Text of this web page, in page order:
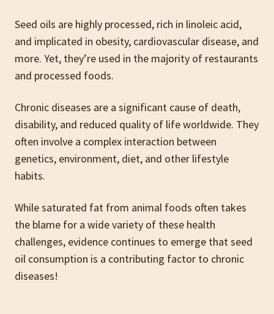
Seed oils are highly processed, rich in linoleic acid,
and implicated in obesity, cardiovascular disease, and
more. Yet, they’re used in the majority of restaurants
and processed foods.
Chronic diseases are a significant cause of death,
disability, and reduced quality of life worldwide. They
often involve a complex interaction between
genetics, environment, diet, and other lifestyle
habits.
While saturated fat from animal foods often takes
the blame for a wide variety of these health
challenges, evidence continues to emerge that seed
oil consumption is a contributing factor to chronic
diseases!